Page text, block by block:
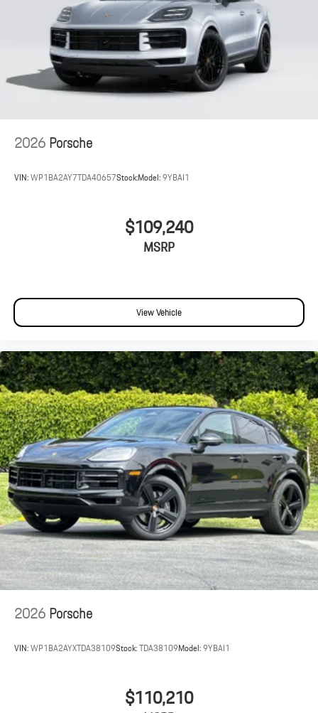
2026Porsche
VIN:WP1BA2AY7TDA40657Stock:Model:9YBAI1
$109,240
MSRP
View Vehicle
2026Porsche
VIN:WP1BA2AYXTDA38109Stock:TDA38109Model:9YBAI1
$110,210